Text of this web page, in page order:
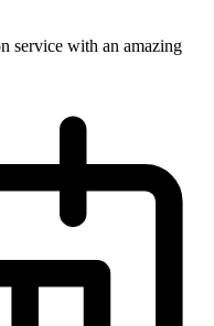
service with an amazing